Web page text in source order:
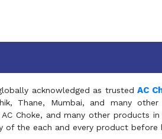
acknowledged as trustedAC
Thane, Mumbai, and many
Choke, and many other products
the each and every product before